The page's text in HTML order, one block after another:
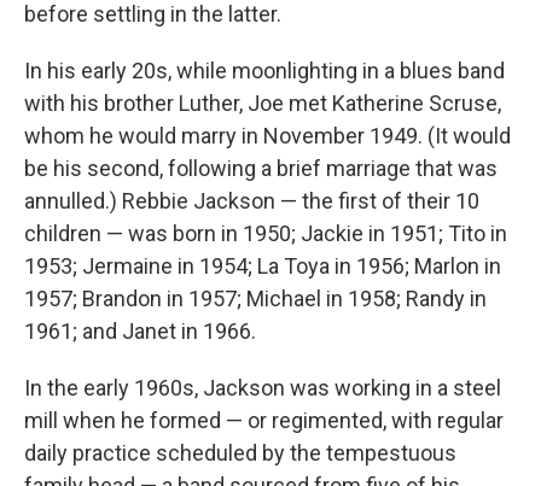
before settling in the latter.
In his early 20s, while moonlighting in a blues band
with his brother Luther, Joe met Katherine Scruse,
whom he would marry in November 1949. (It would
be his second, following a brief marriage that was
annulled.) Rebbie Jackson — the first of their 10
children — was born in 1950; Jackie in 1951; Tito in
1953; Jermaine in 1954; La Toya in 1956; Marlon in
1957; Brandon in 1957; Michael in 1958; Randy in
1961; and Janet in 1966.
In the early 1960s, Jackson was working in a steel
mill when he formed — or regimented, with regular
daily practice scheduled by the tempestuous